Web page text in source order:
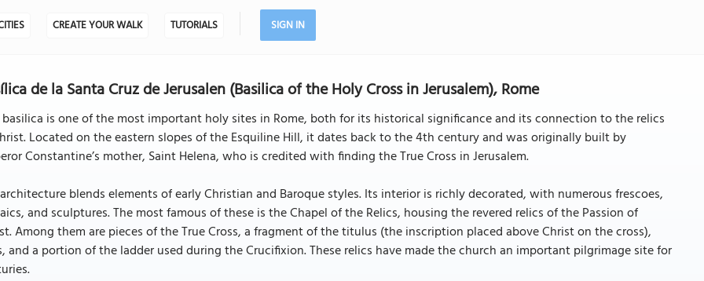
CREATE YOUR WALK TUTORIALS SIGN IN
de la Santa Cruz de Jerusalen (Basilica of the Holy Cross in Jerusalem), Rome
basilica is one of the most important holy sites in Rome, both for its historical significance and its connection to the relics
Located on the eastern slopes of the Esquiline Hill, it dates back to the 4th century and was originally built by
Constantine’s mother, Saint Helena, who is credited with finding the True Cross in Jerusalem.
blends elements of early Christian and Baroque styles. Its interior is richly decorated, with numerous frescoes,
and sculptures. The most famous of these is the Chapel of the Relics, housing the revered relics of the Passion of
Among them are pieces of the True Cross, a fragment of the titulus (the inscription placed above Christ on the cross),
and a portion of the ladder used during the Crucifixion. These relics have made the church an important pilgrimage site for